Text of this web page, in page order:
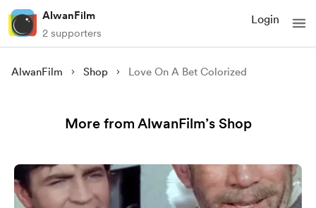
AlwanFilm
2 supporters
Login
AlwanFilm Shop Love On A Bet Colorized
More from AlwanFilm’s Shop